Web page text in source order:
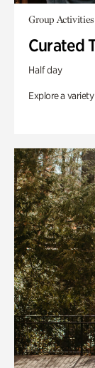
Group Activities
Curated
Half day
Explore a